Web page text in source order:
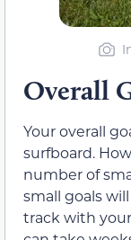
Overall
Your overall
surfboard.
number of
small goals
track with